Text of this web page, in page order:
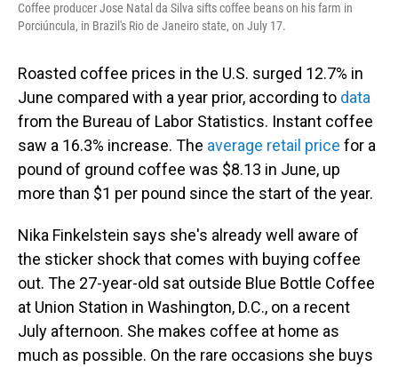
Coffee producer Jose Natal da Silva sifts coffee beans on his farm in
Porciúncula, in Brazil's Rio de Janeiro state, on July 17.
Roasted coffee prices in the U.S. surged 12.7% in
June compared with a year prior, according to data
from the Bureau of Labor Statistics. Instant coffee
saw a 16.3% increase. The average retail price for a
pound of ground coffee was $8.13 in June, up
more than $1 per pound since the start of the year.
Nika Finkelstein says she's already well aware of
the sticker shock that comes with buying coffee
out. The 27-year-old sat outside Blue Bottle Coffee
at Union Station in Washington, D.C., on a recent
July afternoon. She makes coffee at home as
much as possible. On the rare occasions she buys